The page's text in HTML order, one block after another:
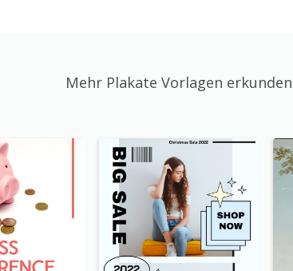
Mehr Plakate Vorlagen erkunden